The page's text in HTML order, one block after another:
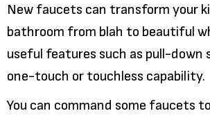
New faucets can transform your
bathroom from blah to beautiful
useful features such as pull-down
one-touch or touchless capability.
You can command some faucets